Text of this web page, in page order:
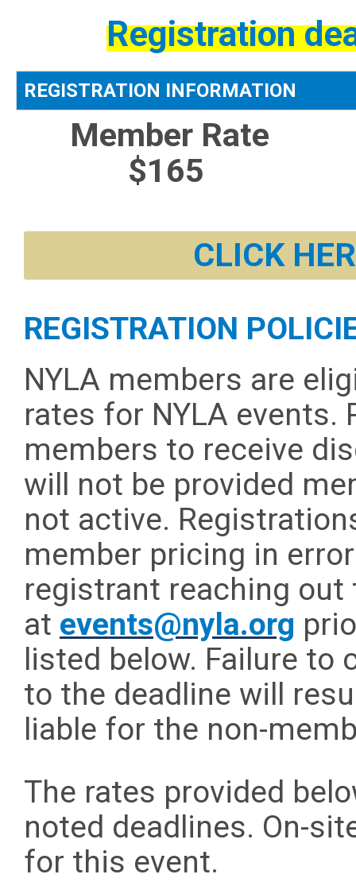
Registration
REGISTRATION INFORMATION
Member Rate
$165
CLICK
REGISTRATION
NYLA members are
rates for NYLA
members to receive
will not be provided
not active.
member pricing in
registrant reaching out
at events@nyla.org
listed below. Failure
to the deadline will
liable for the non-
The rates provided
noted deadlines. On-
for this event.